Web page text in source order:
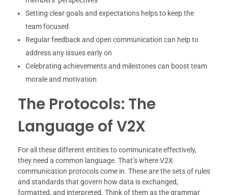
Setting clear goals and expectations helps to keep the
team focused
Regular feedback and open communication can help to
address any issues early on
Celebrating achievements and milestones can boost team
morale and motivation
The Protocols: The
Language of V2X
For all these different entities to communicate effectively,
they need a common language. That’s where V2X
communication protocols come in. These are the sets of rules
and standards that govern how data is exchanged,
formatted, and interpreted. Think of them as the grammar